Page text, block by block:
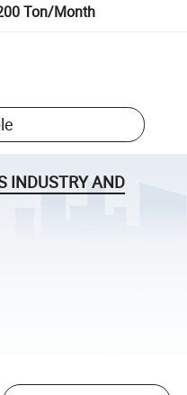
Ton/Month
INDUSTRY AND